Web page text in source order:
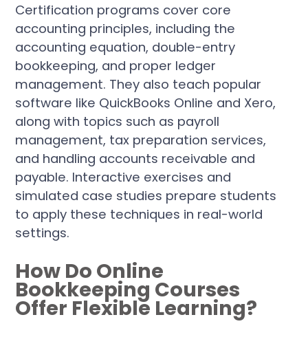
Certification programs cover core
accounting principles, including the
accounting equation, double-entry
bookkeeping, and proper ledger
management. They also teach popular
software like QuickBooks Online and Xero,
along with topics such as payroll
management, tax preparation services,
and handling accounts receivable and
payable. Interactive exercises and
simulated case studies prepare students
to apply these techniques in real-world
settings.
How Do Online
Bookkeeping Courses
Offer Flexible Learning?